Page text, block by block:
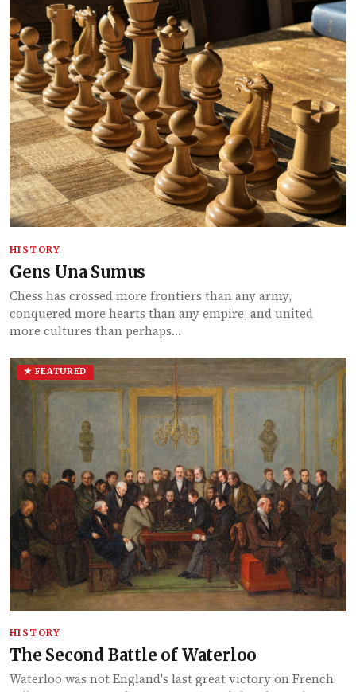
HISTORY
Gens Una Sumus
Chess has crossed more frontiers than any army,
conquered more hearts than any empire, and united
more cultures than perhaps…
★ FEATURED
HISTORY
The Second Battle of Waterloo
Waterloo was not England's last great victory on French